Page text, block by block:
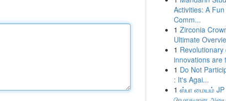
Activities: A Fun
Comm...
1 Zirconia
Ultimate
1 Revolutionary
innovations are
1 Do Not
: It's Agai...
1 ஸ்பா மையம் JP